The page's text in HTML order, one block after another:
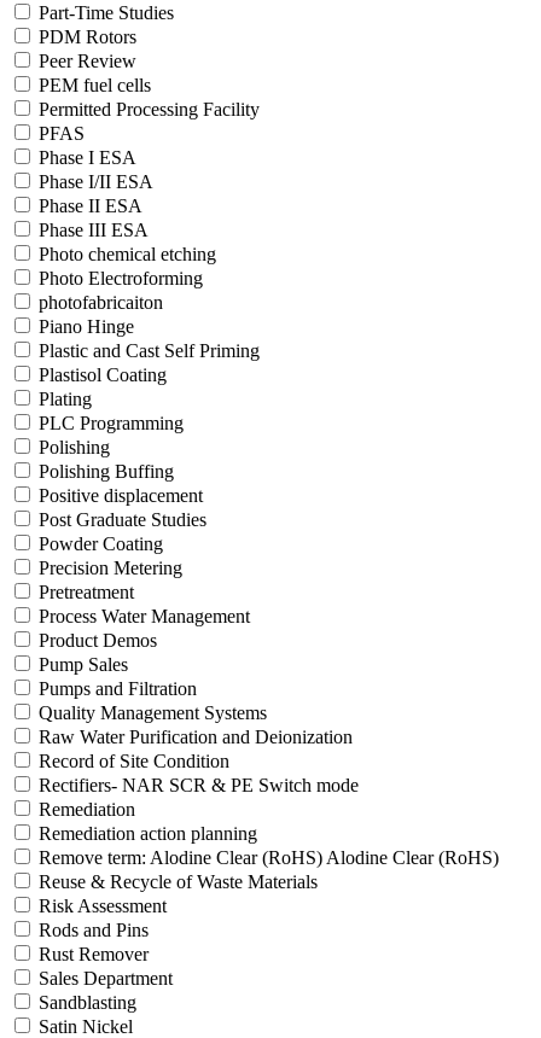
Part-Time Studies
PDM Rotors
Peer Review
PEM fuel cells
Permitted Processing Facility
PFAS
Phase I ESA
Phase I/II ESA
Phase II ESA
Phase III ESA
Photo chemical etching
Photo Electroforming
photofabricaiton
Piano Hinge
Plastic and Cast Self Priming
Plastisol Coating
Plating
PLC Programming
Polishing
Polishing Buffing
Positive displacement
Post Graduate Studies
Powder Coating
Precision Metering
Pretreatment
Process Water Management
Product Demos
Pump Sales
Pumps and Filtration
Quality Management Systems
Raw Water Purification and Deionization
Record of Site Condition
Rectifiers- NAR SCR & PE Switch mode
Remediation
Remediation action planning
Remove term: Alodine Clear (RoHS) Alodine Clear (RoHS)
Reuse & Recycle of Waste Materials
Risk Assessment
Rods and Pins
Rust Remover
Sales Department
Sandblasting
Satin Nickel